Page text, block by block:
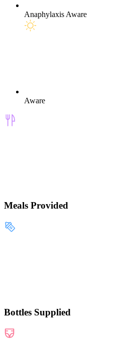
Anaphylaxis Aware
Aware
Meals Provided
Bottles Supplied